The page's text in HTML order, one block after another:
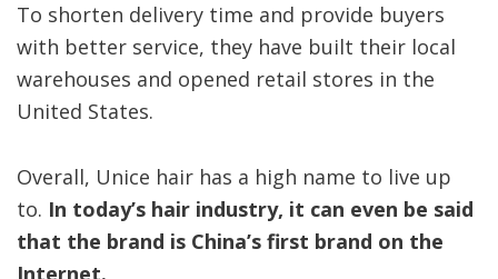
To shorten delivery time and provide buyers
with better service, they have built their local
warehouses and opened retail stores in the
United States.
Overall, Unice hair has a high name to live up
to. In today’s hair industry, it can even be said
that the brand is China’s first brand on the
Internet.